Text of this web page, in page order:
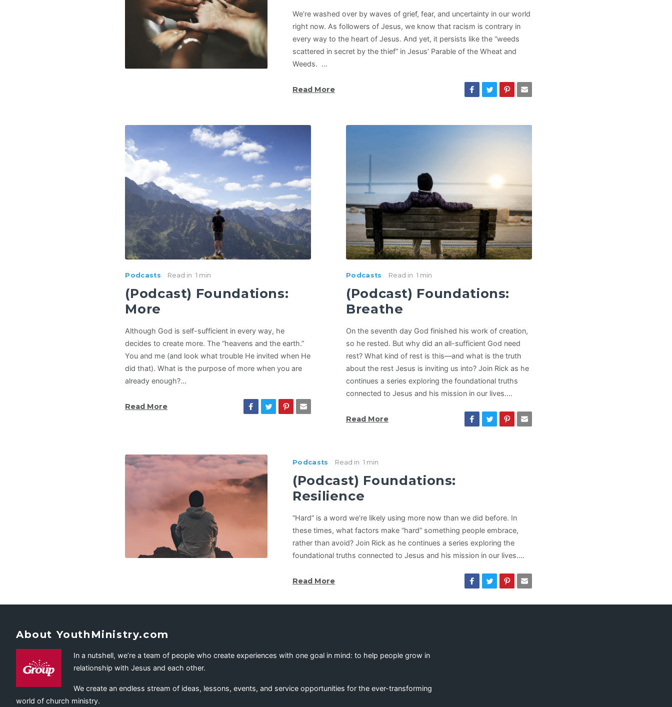
We’re washed over by waves of grief, fear, and uncertainty in our world
right now. As followers of Jesus, we know that racism is contrary in
every way to the heart of Jesus. And yet, it persists like the “weeds
scattered in secret by the thief” in Jesus’ Parable of the Wheat and
Weeds. …
Read More
Podcasts Read in 1 min
(Podcast) Foundations:
More
Although God is self-sufficient in every way, he
decides to create more. The “heavens and the earth.”
You and me (and look what trouble He invited when He
did that). What is the purpose of more when you are
already enough?…
Read More
Podcasts Read in 1 min
(Podcast) Foundations:
Breathe
On the seventh day God finished his work of creation,
so he rested. But why did an all-sufficient God need
rest? What kind of rest is this—and what is the truth
about the rest Jesus is inviting us into? Join Rick as he
continues a series exploring the foundational truths
connected to Jesus and his mission in our lives.…
Read More
Podcasts Read in 1 min
(Podcast) Foundations:
Resilience
“Hard” is a word we’re likely using more now than we did before. In
these times, what factors make “hard” something people embrace,
rather than avoid? Join Rick as he continues a series exploring the
foundational truths connected to Jesus and his mission in our lives.…
Read More
About YouthMinistry.com
In a nutshell, we’re a team of people who create experiences with one goal in mind: to help people grow in
relationship with Jesus and each other.
We create an endless stream of ideas, lessons, events, and service opportunities for the ever-transforming
world of church ministry.